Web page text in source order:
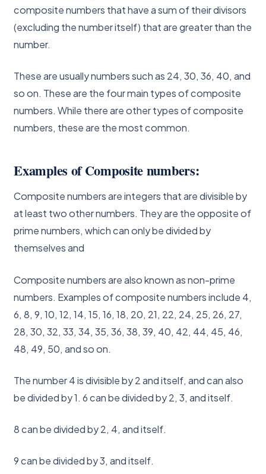
composite numbers that have a sum of their divisors
(excluding the number itself) that are greater than the
number.
These are usually numbers such as 24, 30, 36, 40, and
so on. These are the four main types of composite
numbers. While there are other types of composite
numbers, these are the most common.
Examples of Composite numbers:
Composite numbers are integers that are divisible by
at least two other numbers. They are the opposite of
prime numbers, which can only be divided by
themselves and
Composite numbers are also known as non-prime
numbers. Examples of composite numbers include 4,
6, 8, 9, 10, 12, 14, 15, 16, 18, 20, 21, 22, 24, 25, 26, 27,
28, 30, 32, 33, 34, 35, 36, 38, 39, 40, 42, 44, 45, 46,
48, 49, 50, and so on.
The number 4 is divisible by 2 and itself, and can also
be divided by 1. 6 can be divided by 2, 3, and itself.
8 can be divided by 2, 4, and itself.
9 can be divided by 3, and itself.